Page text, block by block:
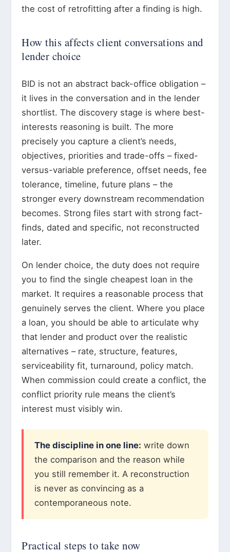
the cost of retrofitting after a finding is high.
How this affects client conversations and
lender choice
BID is not an abstract back-office obligation –
it lives in the conversation and in the lender
shortlist. The discovery stage is where best-
interests reasoning is built. The more
precisely you capture a client’s needs,
objectives, priorities and trade-offs – fixed-
versus-variable preference, offset needs, fee
tolerance, timeline, future plans – the
stronger every downstream recommendation
becomes. Strong files start with strong fact-
finds, dated and specific, not reconstructed
later.
On lender choice, the duty does not require
you to find the single cheapest loan in the
market. It requires a reasonable process that
genuinely serves the client. Where you place
a loan, you should be able to articulate why
that lender and product over the realistic
alternatives – rate, structure, features,
serviceability fit, turnaround, policy match.
When commission could create a conflict, the
conflict priority rule means the client’s
interest must visibly win.
The discipline in one line: write down
the comparison and the reason while
you still remember it. A reconstruction
is never as convincing as a
contemporaneous note.
Practical steps to take now